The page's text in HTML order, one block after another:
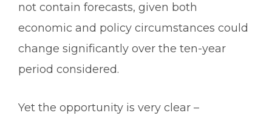
not contain forecasts, given both
economic and policy circumstances could
change significantly over the ten-year
period considered.
Yet the opportunity is very clear –